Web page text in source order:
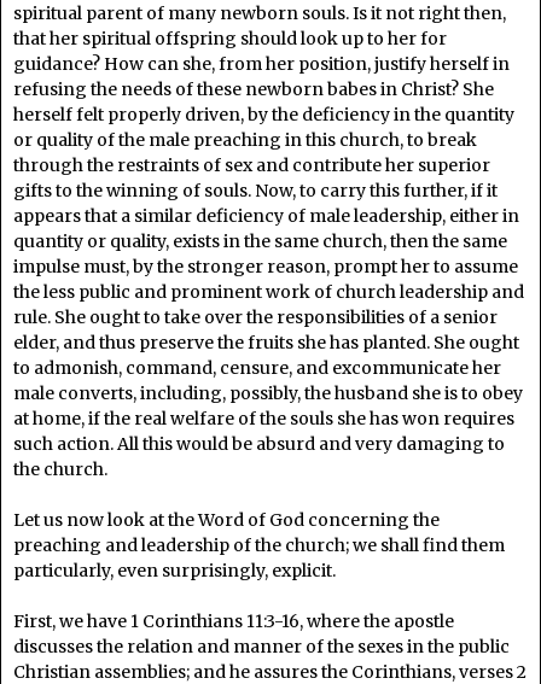
spiritual parent of many newborn souls. Is it not right then,
that her spiritual offspring should look up to her for
guidance? How can she, from her position, justify herself in
refusing the needs of these newborn babes in Christ? She
herself felt properly driven, by the deficiency in the quantity
or quality of the male preaching in this church, to break
through the restraints of sex and contribute her superior
gifts to the winning of souls. Now, to carry this further, if it
appears that a similar deficiency of male leadership, either in
quantity or quality, exists in the same church, then the same
impulse must, by the stronger reason, prompt her to assume
the less public and prominent work of church leadership and
rule. She ought to take over the responsibilities of a senior
elder, and thus preserve the fruits she has planted. She ought
to admonish, command, censure, and excommunicate her
male converts, including, possibly, the husband she is to obey
at home, if the real welfare of the souls she has won requires
such action. All this would be absurd and very damaging to
the church.
Let us now look at the Word of God concerning the
preaching and leadership of the church; we shall find them
particularly, even surprisingly, explicit.
First, we have 1 Corinthians 11:3-16, where the apostle
discusses the relation and manner of the sexes in the public
Christian assemblies; and he assures the Corinthians, verses 2